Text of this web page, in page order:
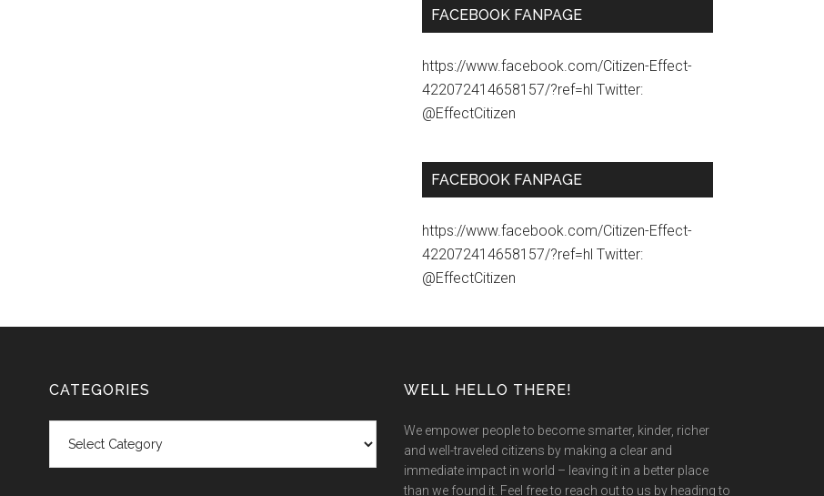
FACEBOOK FANPAGE
https://www.facebook.com/Citizen-Effect-
422072414658157/?ref=hl Twitter:
@EffectCitizen
FACEBOOK FANPAGE
https://www.facebook.com/Citizen-Effect-
422072414658157/?ref=hl Twitter:
@EffectCitizen
CATEGORIES WELL HELLO THERE!
We empower people to become smarter, kinder, richer
and well-traveled citizens by making a clear and
immediate impact in world – leaving it in a better place
than we found it. Feel free to reach out to us by heading to